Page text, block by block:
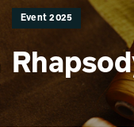
Event 2025